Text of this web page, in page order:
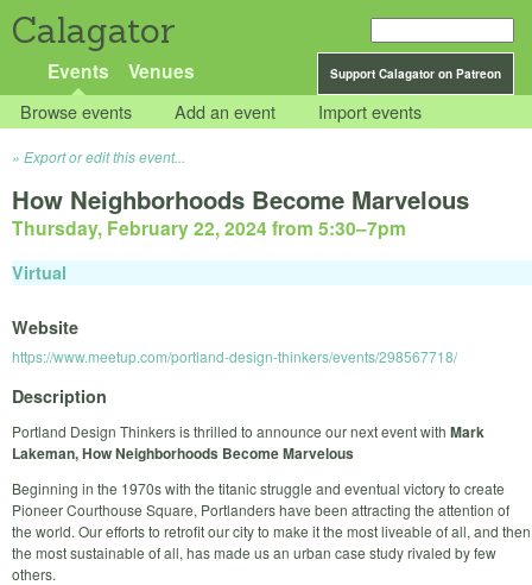
Calagator
Support Calagator on Patreon
Events Venues
Browse events Add an event Import events
Export or edit this event...
How Neighborhoods Become Marvelous
Thursday, February 22, 2024 from 5:30–7pm
Virtual
Website
https://www.meetup.com/portland-design-thinkers/events/298567718/
Description
Portland Design Thinkers is thrilled to announce our next event with Mark
Lakeman, How Neighborhoods Become Marvelous
Beginning in the 1970s with the titanic struggle and eventual victory to create
Pioneer Courthouse Square, Portlanders have been attracting the attention of
the world. Our efforts to retrofit our city to make it the most liveable of all, and then
the most sustainable of all, has made us an urban case study rivaled by few
others.